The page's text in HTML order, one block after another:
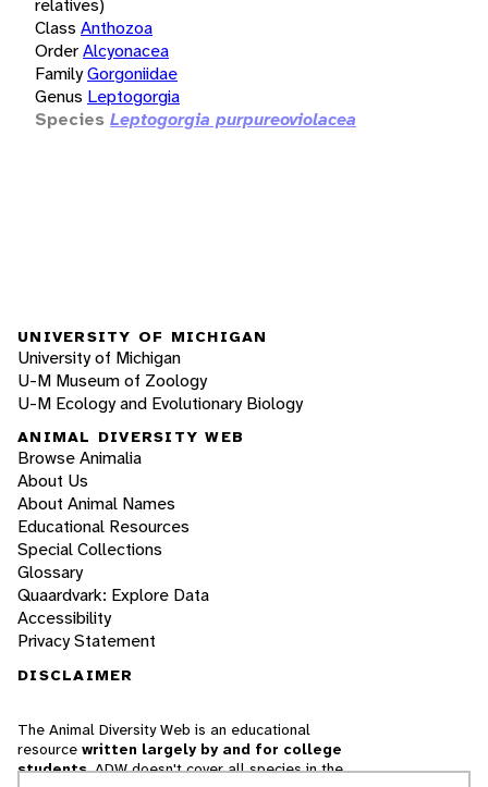
relatives)
Class Anthozoa
OrderAlcyonacea
FamilyGorgoniidae
Genus Leptogorgia
Species Leptogorgia purpureoviolacea
UNIVERSITY OF MICHIGAN
University of Michigan
U-M Museum of Zoology
U-M Ecology and Evolutionary Biology
ANIMAL DIVERSITY WEB
Browse Animalia
About Us
About Animal Names
Educational Resources
Special Collections
Glossary
Quaardvark: Explore Data
Accessibility
Privacy Statement
DISCLAIMER
The Animal Diversity Web is an educational
resource written largely by and for college
students. ADW doesn't cover all species in the